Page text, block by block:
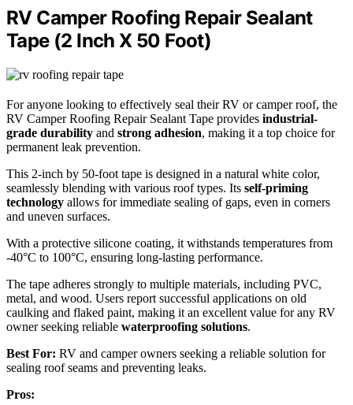
RV Camper Roofing Repair Sealant
Tape (2 Inch X 50 Foot)
For anyone looking to effectively seal their RV or camper roof, the
RV Camper Roofing Repair Sealant Tape provides industrial-
grade durability and strong adhesion, making it a top choice for
permanent leak prevention.
This 2-inch by 50-foot tape is designed in a natural white color,
seamlessly blending with various roof types. Its self-priming
technology allows for immediate sealing of gaps, even in corners
and uneven surfaces.
With a protective silicone coating, it withstands temperatures from
-40°C to 100°C, ensuring long-lasting performance.
The tape adheres strongly to multiple materials, including PVC,
metal, and wood. Users report successful applications on old
caulking and flaked paint, making it an excellent value for any RV
owner seeking reliable waterproofing solutions.
Best For: RV and camper owners seeking a reliable solution for
sealing roof seams and preventing leaks.
Pros: